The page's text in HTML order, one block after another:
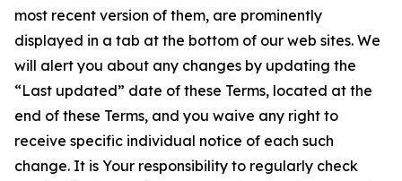
most recent version of them, are prominently
displayed in a tab at the bottom of our web sites. We
will alert you about any changes by updating the
“Last updated” date of these Terms, located at the
end of these Terms, and you waive any right to
receive specific individual notice of each such
change. It is Your responsibility to regularly check